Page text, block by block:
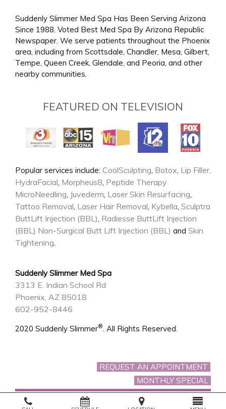
Suddenly Slimmer Med Spa Has Been Serving Arizona
Since 1988. Voted Best Med Spa By Arizona Republic
Newspaper. We serve patients throughout the Phoenix
area, including from Scottsdale, Chandler, Mesa, Gilbert,
Tempe, Queen Creek, Glendale, and Peoria, and other
nearby communities.
FEATURED ON TELEVISION
Popular services include: CoolSculpting, Botox, Lip Filler,
HydraFacial, Morpheus8, Peptide Therapy
MicroNeedling, Juvederm, Laser Skin Resurfacing,
Tattoo Removal, Laser Hair Removal, Kybella, Sculptra
ButtLift Injection (BBL), Radiesse ButtLift Injection
(BBL) Non-Surgical Butt Lift Injection (BBL) and Skin
Tightening.
Suddenly Slimmer Med Spa
3313 E. Indian School Rd
Phoenix, AZ 85018
602-952-8446
2020 Suddenly Slimmer®. All Rights Reserved.
REQUEST AN APPOINTMENT
MONTHLY SPECIAL